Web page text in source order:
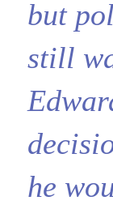
but
still
he